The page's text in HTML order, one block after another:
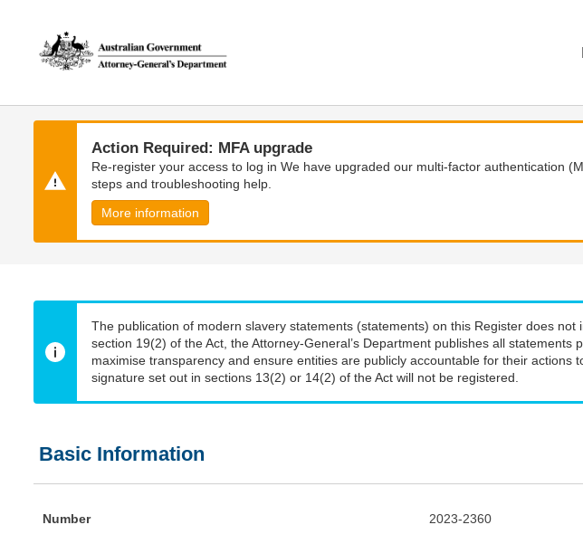
content
navigation
Action Required: MFA upgrade
Re-register your access to log in We have upgraded our multi-factor authentication
steps and troubleshooting help.
More information
The publication of modern slavery statements (statements) on this Register does
section 19(2) of the Act, the Attorney-General’s Department publishes all
maximise transparency and ensure entities are publicly accountable for their
signature set out in sections 13(2) or 14(2) of the Act will not be registered.
Basic Information
Number 2023-2360